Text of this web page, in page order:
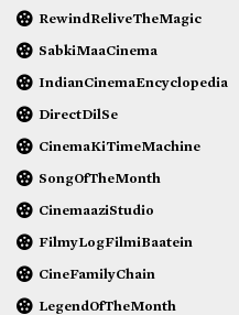
RewindReliveTheMagic
SabkiMaaCinema
IndianCinemaEncyclopedia
DirectDilSe
CinemaKiTimeMachine
SongOfTheMonth
CinemaaziStudio
FilmyLogFilmiBaatein
CineFamilyChain
LegendOfTheMonth